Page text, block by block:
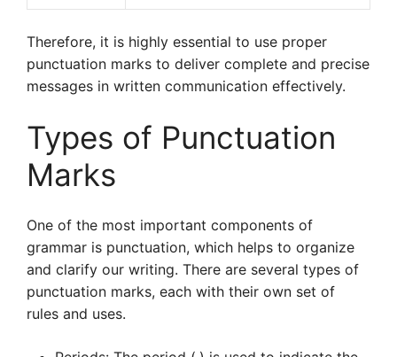
Therefore, it is highly essential to use proper
punctuation marks to deliver complete and precise
messages in written communication effectively.
Types of Punctuation
Marks
One of the most important components of
grammar is punctuation, which helps to organize
and clarify our writing. There are several types of
punctuation marks, each with their own set of
rules and uses.